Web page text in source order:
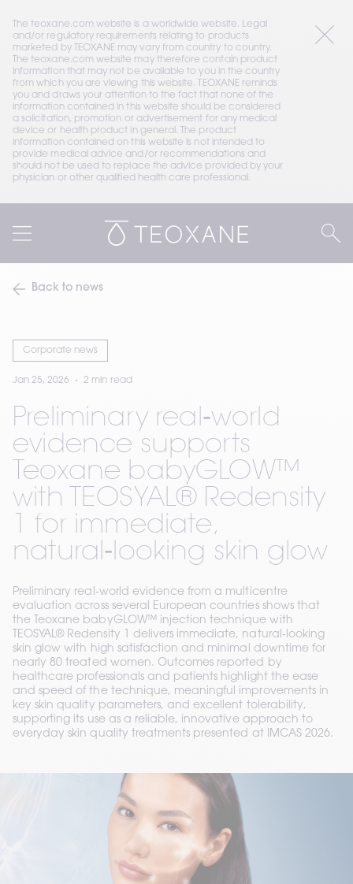
The teoxane.com website is a worldwide website. Legal
and/or regulatory requirements relating to products
marketed by TEOXANE may vary from country to country.
The teoxane.com website may therefore contain product
information that may not be available to you in the country
from which you are viewing this website. TEOXANE reminds
you and draws your attention to the fact that none of the
information contained in this website should be considered
a solicitation, promotion or advertisement for any medical
device or health product in general. The product
information contained on this website is not intended to
provide medical advice and/or recommendations and
should not be used to replace the advice provided by your
physician or other qualified health care professional.
Back to news
Corporate news
Jan 25, 2026 2 min read
Preliminary real‑world
evidence supports
Teoxane babyGLOW™
with TEOSYAL® Redensity
1 for immediate,
natural‑looking skin glow
Preliminary real‑world evidence from a multicentre
evaluation across several European countries shows that
the Teoxane babyGLOW™ injection technique with
TEOSYAL® Redensity 1 delivers immediate, natural‑looking
skin glow with high satisfaction and minimal downtime for
nearly 80 treated women. Outcomes reported by
healthcare professionals and patients highlight the ease
and speed of the technique, meaningful improvements in
key skin quality parameters, and excellent tolerability,
supporting its use as a reliable, innovative approach to
everyday skin quality treatments presented at IMCAS 2026.